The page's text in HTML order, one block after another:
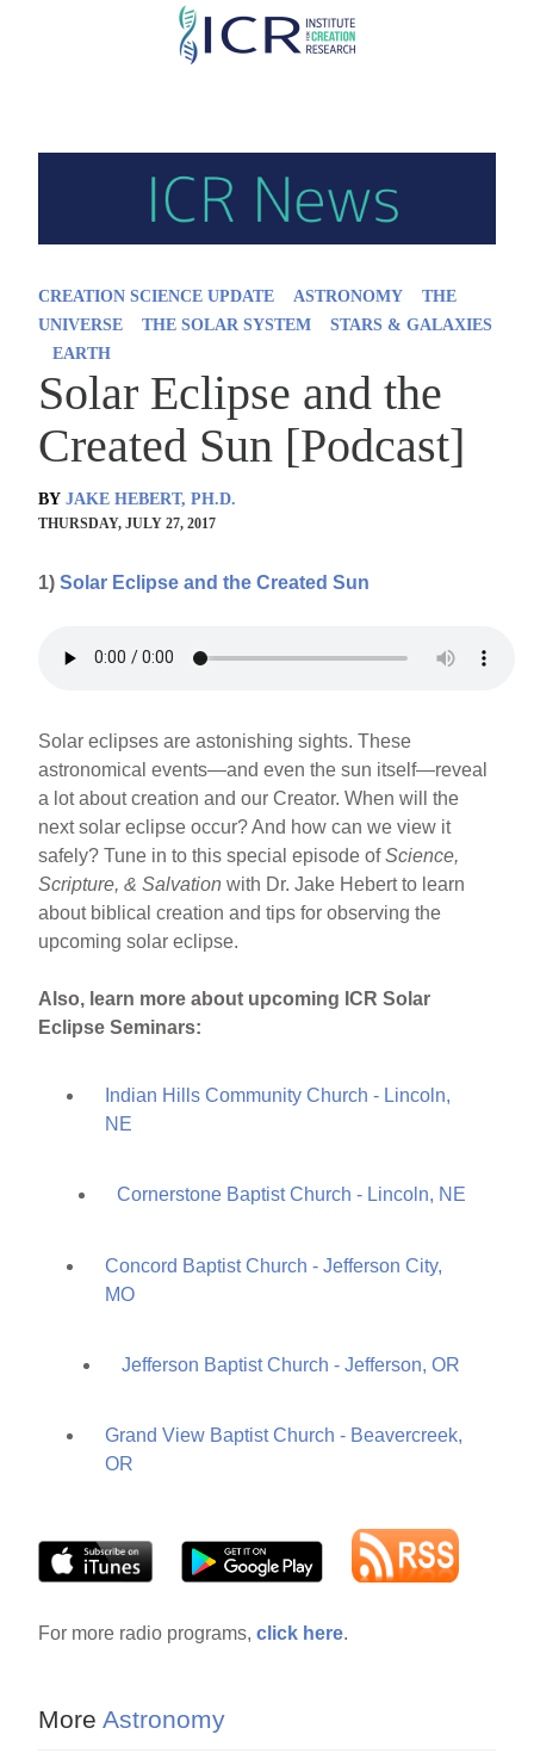
Skip
CREATION SCIENCE UPDATE ASTRONOMY
THE
UNIVERSE
THE SOLAR SYSTEM
STARS & GALAXIES
EARTH
Solar Eclipse and the
Created Sun [Podcast]
BY JAKE HEBERT, PH.D.
THURSDAY, JULY 27, 2017
1)Solar Eclipse and the Created Sun
Solar eclipses are astonishing sights. These
astronomical events—and even the sun itself—reveal
a lot about creation and our Creator. When will the
next solar eclipse occur? And how can we view it
safely? Tune in to this special episode ofScience,
Scripture, & Salvation with Dr. Jake Hebert to learn
about biblical creation and tips for observing the
upcoming solar eclipse.
Also, learn more about upcoming ICR Solar
Eclipse Seminars:
Indian Hills Community Church - Lincoln,
NE
Cornerstone Baptist Church - Lincoln, NE
Concord Baptist Church - Jefferson City,
MO
Jefferson Baptist Church - Jefferson, OR
Grand View Baptist Church - Beavercreek,
OR
For more radio programs,click here.
More Astronomy